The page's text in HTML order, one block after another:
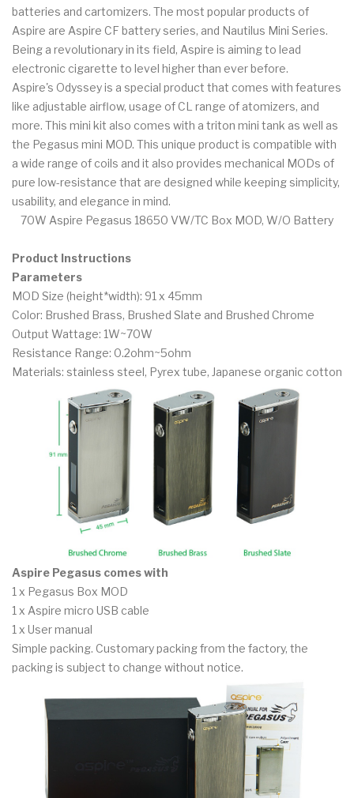
batteries and cartomizers. The most popular products of
Aspire are Aspire CF battery series, and Nautilus Mini Series.
Being a revolutionary in its field, Aspire is aiming to lead
electronic cigarette to level higher than ever before.
Aspire's Odyssey is a special product that comes with features
like adjustable airflow, usage of CL range of atomizers, and
more. This mini kit also comes with a triton mini tank as well as
the Pegasus mini MOD. This unique product is compatible with
a wide range of coils and it also provides mechanical MODs of
pure low-resistance that are designed while keeping simplicity,
usability, and elegance in mind.
70W Aspire Pegasus 18650 VW/TC Box MOD, W/O Battery
Product Instructions
Parameters
MOD Size (height*width): 91 x 45mm
Color: Brushed Brass, Brushed Slate and Brushed Chrome
Output Wattage: 1W~70W
Resistance Range: 0.2ohm~5ohm
Materials: stainless steel, Pyrex tube, Japanese organic cotton
Aspire Pegasus comes with
1 x Pegasus Box MOD
1 x Aspire micro USB cable
1 x User manual
Simple packing. Customary packing from the factory, the
packing is subject to change without notice.